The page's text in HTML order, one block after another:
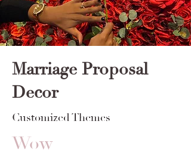
Marriage Proposal
Decor
Customized Themes
Wow